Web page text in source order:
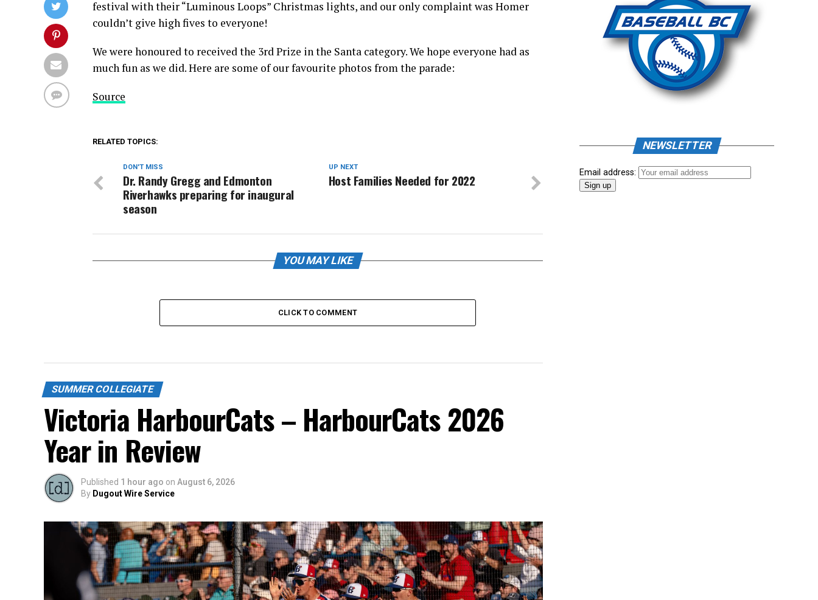
festival with their “Luminous Loops” Christmas lights, and our only complaint was Homer
couldn’t give high fives to everyone!
We were honoured to received the 3rd Prize in the Santa category. We hope everyone had as
much fun as we did. Here are some of our favourite photos from the parade:
Source
RELATED TOPICS:
UP NEXT
Host Families Needed for 2022
DON'T MISS
Dr. Randy Gregg and Edmonton
Riverhawks preparing for inaugural
season
YOU MAY LIKE
CLICK TO COMMENT
SUMMER COLLEGIATE
Victoria HarbourCats – HarbourCats 2026
Year in Review
Published 1 hour ago on August 6, 2026
By Dugout Wire Service
NEWSLETTER
Email address: